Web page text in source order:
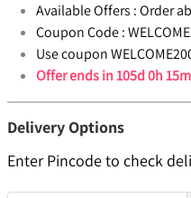
Available Offers :Order
Coupon Code :
Use coupon
Offer ends in105d 0h
Delivery Options
Enter Pincode to check